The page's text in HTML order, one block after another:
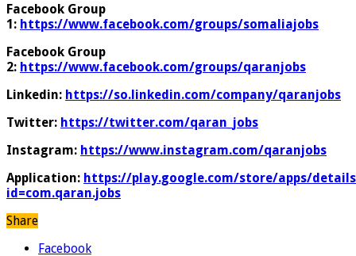
Facebook Group
1: https://www.facebook.com/groups/somaliajobs
Facebook Group
2: https://www.facebook.com/groups/qaranjobs
Linkedin: https://so.linkedin.com/company/qaranjobs
Twitter: https://twitter.com/qaran_jobs
Instagram: https://www.instagram.com/qaranjobs
Application: https://play.google.com/store/apps/
id=com.qaran.jobs
Share
Facebook